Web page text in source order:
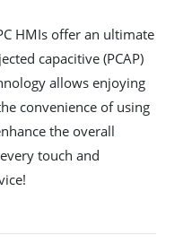
HMIs offer an ultimate
capacitive (PCAP)
allows enjoying
convenience of using
the overall
touch and